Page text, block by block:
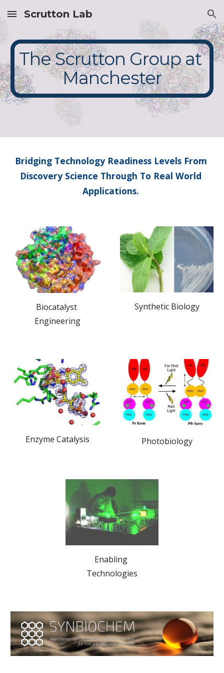
Skip to main content Skip to navigation
Scrutton Lab
The Scrutton Group at
Manchester
Bridging Technology Readiness Levels From
Discovery Science Through To Real World
Applications.
Biocatalyst
Engineering
Synthetic Biology
Enzyme Catalysis Photobiology
Enabling
Technologies